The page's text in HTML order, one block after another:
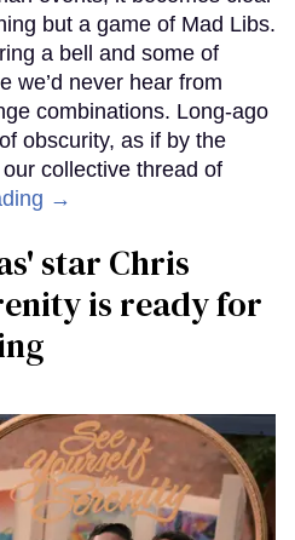
but a game of Mad Libs.
a bell and some of
we’d never hear from
combinations. Long-ago
obscurity, as if by the
collective thread of
→
star Chris
is ready for